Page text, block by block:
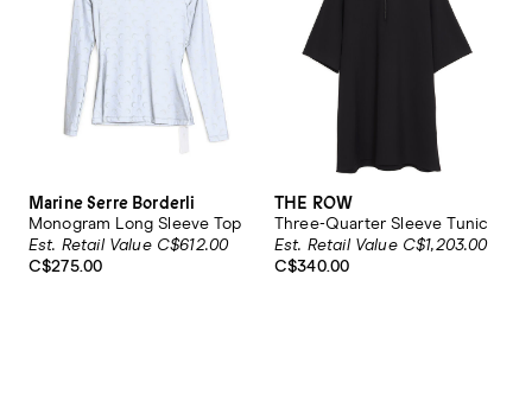
Marine Serre Borderli
Monogram Long Sleeve Top
Est. Retail Value C$612.00
C$275.00
THE ROW
Three-Quarter Sleeve Tunic
Est. Retail Value C$1,203.00
C$340.00